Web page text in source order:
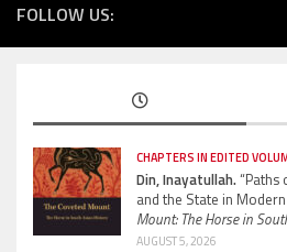
FOLLOW US:
CHAPTERS IN EDITED
Din, Inayatullah.“Paths
and the State in
Mount: The Horse in
AUGUST 5, 2026